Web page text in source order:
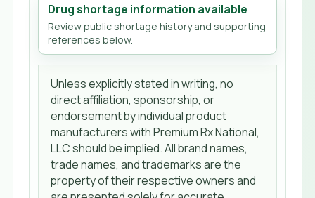
Drug shortage information available
Review public shortage history and supporting
references below.
Unless explicitly stated in writing, no
direct affiliation, sponsorship, or
endorsement by individual product
manufacturers with Premium Rx National,
LLC should be implied. All brand names,
trade names, and trademarks are the
property of their respective owners and